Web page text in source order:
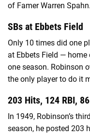
of Famer Warren Spahn.
SBs at Ebbets Field
Only 10 times did one
at Ebbets Field —
one season. Robinson
the only player to do it
203 Hits, 124 RBI,
In 1949, Robinson’s
season, he posted 203